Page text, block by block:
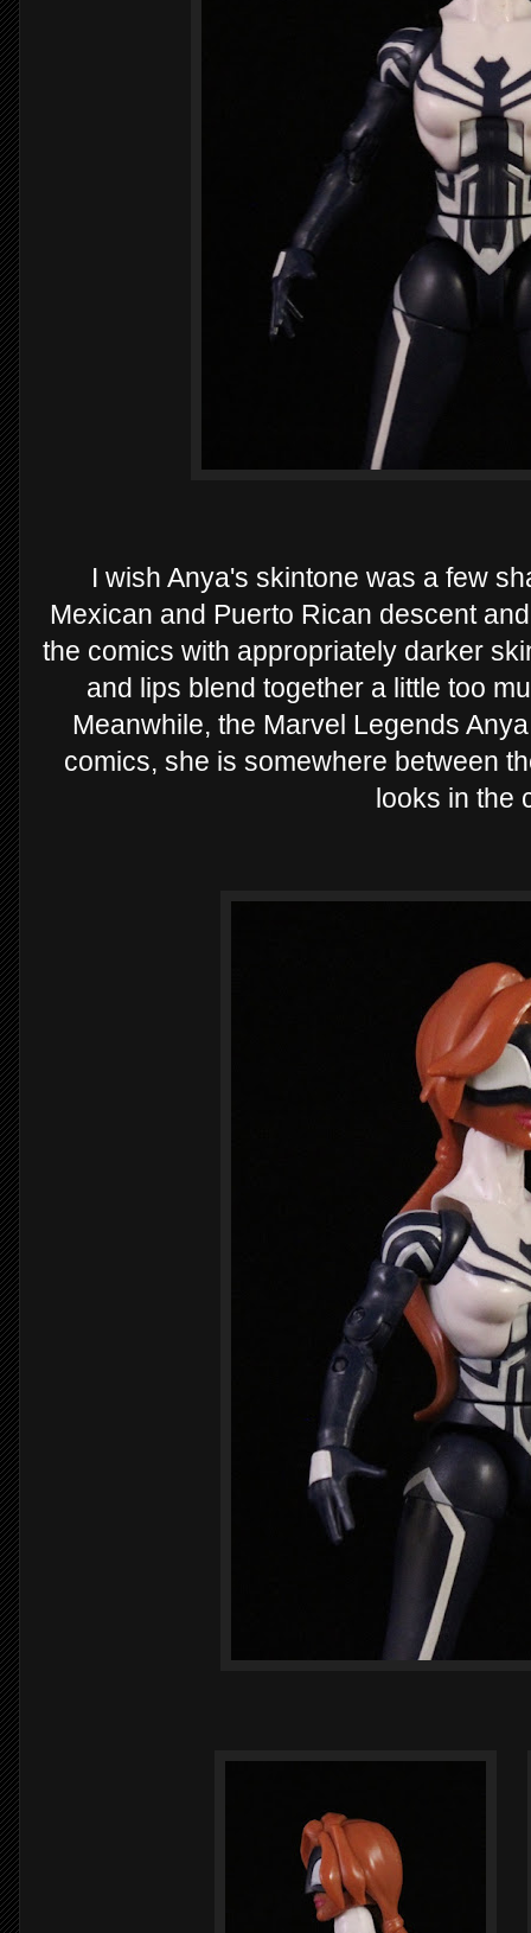
I wish Anya's skintone was a few
Mexican and Puerto Rican descent
the comics with appropriately darker
and lips blend together a little too
Meanwhile, the Marvel Legends
comics, she is somewhere between
looks in the